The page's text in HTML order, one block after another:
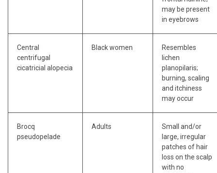
may be present
in eyebrows
Central
centrifugal
cicatricial alopecia
Black women
Resembles
lichen
planopilaris;
burning, scaling
and itchiness
may occur
Brocq
pseudopelade
Adults
Small and/or
large, irregular
patches of hair
loss on the scalp
with no